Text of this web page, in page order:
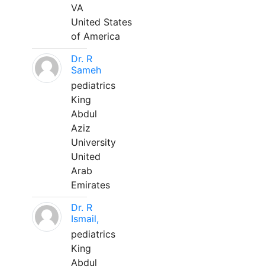
VA
United States
of America
Dr. R
Sameh
pediatrics
King
Abdul
Aziz
University
United
Arab
Emirates
Dr. R
Ismail,
pediatrics
King
Abdul